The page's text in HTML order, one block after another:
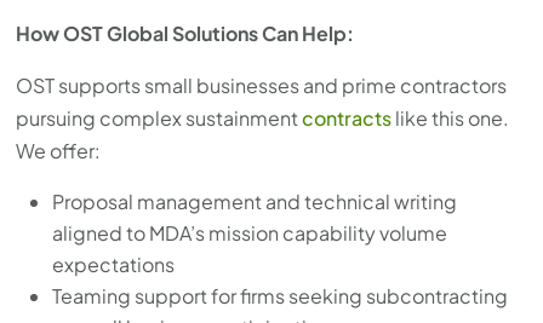
How OST Global Solutions Can Help:
OST supports small businesses and prime contractors
pursuing complex sustainmentcontractslike this one.
We offer:
Proposal management and technical writing
aligned to MDA’s mission capability volume
expectations
Teaming support for firms seeking subcontracting